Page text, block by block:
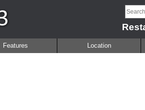
Features Location